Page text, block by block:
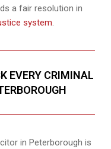
a fair resolution in
system.
EVERY CRIMINAL
in Peterborough is